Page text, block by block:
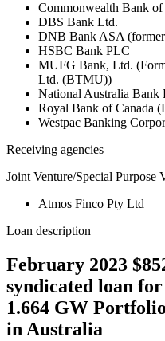
Commonwealth Bank
DBS Bank Ltd.
DNB Bank ASA
HSBC Bank PLC
MUFG Bank, Ltd.
Ltd. (BTMU))
National Australia
Royal Bank of Canada
Westpac Banking
Receiving agencies
Joint Venture/Special Purpose
Atmos Finco Pty Ltd
Loan description
February 2023
syndicated loan
1.664 GW
in Australia